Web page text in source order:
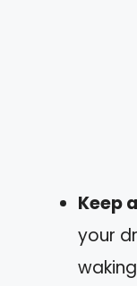
Keep
your